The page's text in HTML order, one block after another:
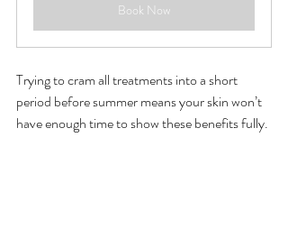
Book Now
Trying to cram all treatments into a short
period before summer means your skin won’t
have enough time to show these benefits fully.